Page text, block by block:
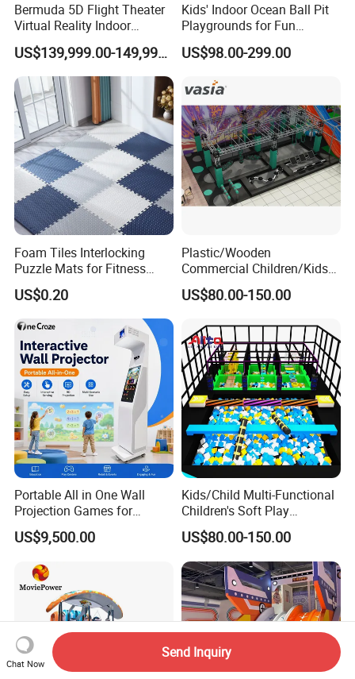
Bermuda 5D Flight Theater
Virtual Reality Indoor
Playground 12D Flying
Cinema
US$139,999.00-149,999.00
Kids' Indoor Ocean Ball Pit
Playgrounds for Fun
Amusement
US$98.00-299.00
Foam Tiles Interlocking
Puzzle Mats for Fitness
Sport Workout Play
US$0.20
Plastic/Wooden
Commercial Children/Kids
Indoor/Outdoor Soft Park
Playground for Ninja School
US$80.00-150.00
Portable All in One Wall
Projection Games for
Vacation Bible School
Programs
US$9,500.00
Kids/Child Multi-Functional
Children's Soft Play
Amusement Park Slide
Indoor/Outdoor Playground
with Fun Games
US$80.00-150.00
Chat Now
Send Inquiry